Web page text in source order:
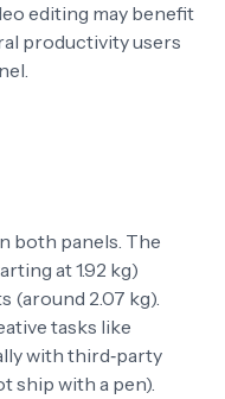
editing may benefit
productivity users
both panels. The
at 1.92 kg)
(around 2.07 kg).
tasks like
with third‑party
ship with a pen).